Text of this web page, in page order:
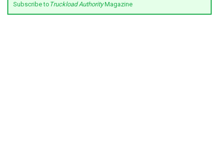
Subscribe to Truckload AuthorityMagazine